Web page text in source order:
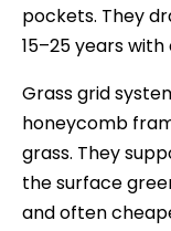
pockets. They
15–25 years
Grass grid
honeycomb
grass. They
the surface
and often